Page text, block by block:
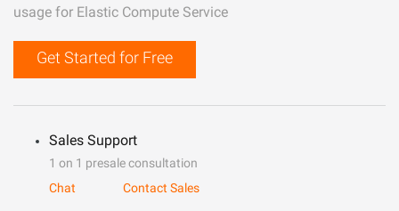
usage for Elastic Compute Service
Get Started for Free
Sales Support
1 on 1 presale consultation
Chat
Contact Sales